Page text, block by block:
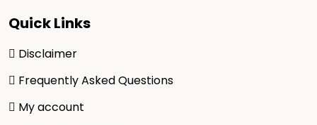
Quick Links
Disclaimer
Frequently Asked Questions
My account